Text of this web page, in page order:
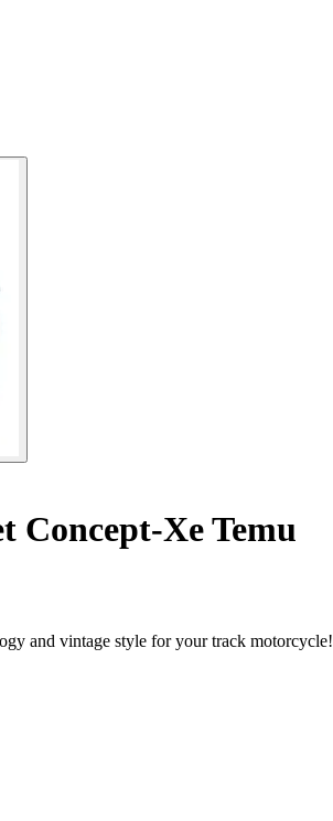
Concept-Xe Temu
and vintage style for your track motorcycle!